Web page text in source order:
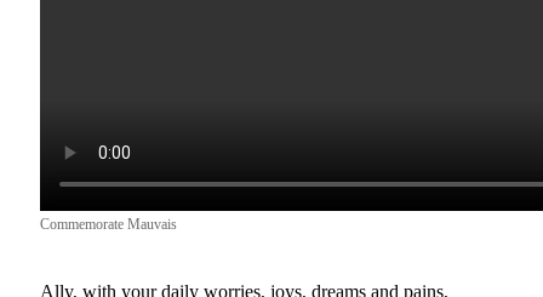
Commemorate Mauvais
Ally, with your daily worries, joys, dreams and pains,